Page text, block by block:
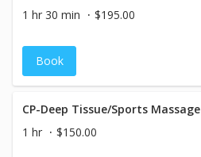
1 hr 30 min
$195.00
Book
CP-Deep Tissue/Sports Massage
1 hr
$150.00